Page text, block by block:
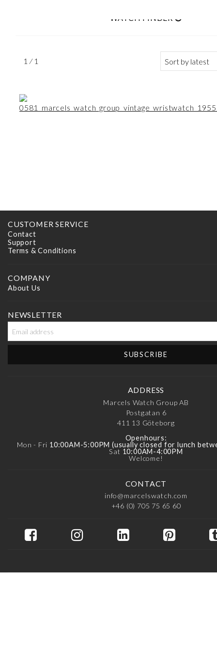
WATCH FINDER
for:
FILTER BY PRICE
Min
price
1 ⁄ 1
CUSTOMER SERVICE
Contact
Support
Terms & Conditions
COMPANY
About Us
NEWSLETTER
ADDRESS
Marcels Watch Group AB
Postgatan 6
411 13 Göteborg
Openhours:
Mon - Fri 10:00AM-5:00PM (usually closed for lunch
Sat 10:00AM-4:00PM
Welcome!
CONTACT
info@marcelswatch.com
+46 (0) 705 75 65 60